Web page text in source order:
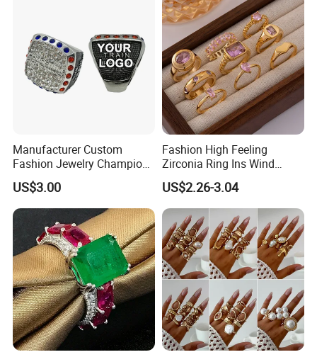
Manufacturer Custom
Fashion Jewelry Champion
Ring Softball Basketball
Baseball Football Sports
Award Mens Metal
Championship Ring
US$3.00
Fashion High Feeling
Zirconia Ring Ins Wind
Netroots Same Finger Ring
Niche Design Vegetarian
Ring Titanium Steel Ring
US$2.26-3.04